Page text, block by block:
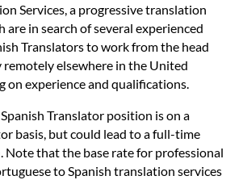
Services, a progressive translation
are in search of several experienced
Translators to work from the head
elsewhere in the United
on experience and qualifications.
Translator position is on a
basis, but could lead to a full-time
Note that the base rate for professional
to Spanish translation services